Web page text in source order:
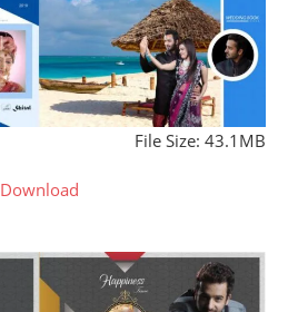
File Size: 43.1MB
Download